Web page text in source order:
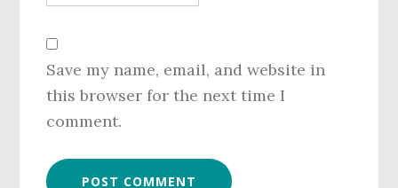
Save my name, email, and website in
this browser for the next time I
comment.